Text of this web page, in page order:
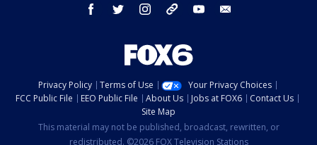
facebook twitter instagram threads youtube
Privacy Policy Terms of Use
Your Privacy Choices
FCC Public File
EEO Public File About Us Jobs at FOX6
Contact Us
Site Map
This material may not be published, broadcast, rewritten, or
redistributed. ©2026 FOX Television Stations